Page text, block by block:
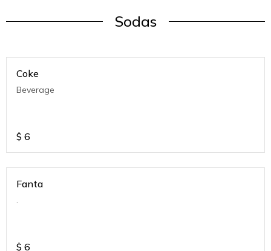
Sodas
Coke
Beverage
$ 6
Fanta
.
$ 6